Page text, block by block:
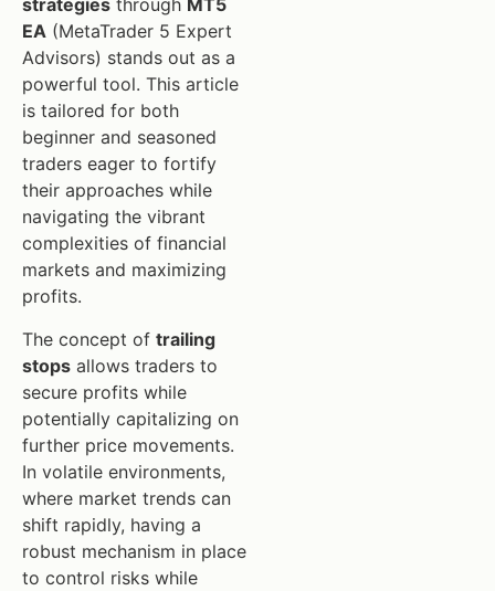
strategies through MT5
EA (MetaTrader 5 Expert
Advisors) stands out as a
powerful tool. This article
is tailored for both
beginner and seasoned
traders eager to fortify
their approaches while
navigating the vibrant
complexities of financial
markets and maximizing
profits.
The concept of trailing
stops allows traders to
secure profits while
potentially capitalizing on
further price movements.
In volatile environments,
where market trends can
shift rapidly, having a
robust mechanism in place
to control risks while